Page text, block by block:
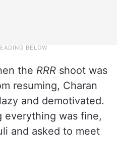
the RRRshoot was
resuming, Charan
and demotivated.
everything was fine,
and asked to meet